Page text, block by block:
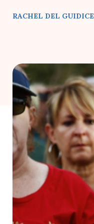
RACHEL DEL GUIDICE